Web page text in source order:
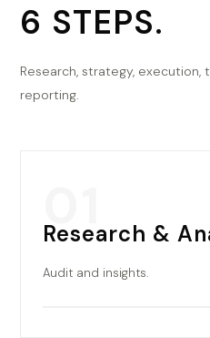
6 STEPS.
Research, strategy, execution,
reporting.
Research &
Audit and insights.